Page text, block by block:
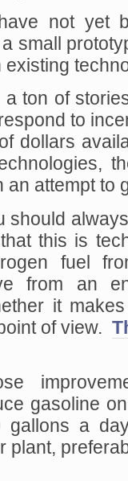
not yet
small
existing
ton of
to
dollars
an attempt to
should
this is
fuel
from an
it
of view.
gasoline
gallons a
plant,